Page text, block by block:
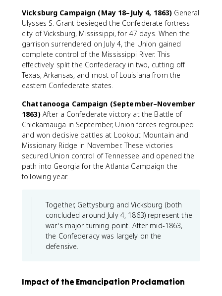
Vicksburg Campaign (May 18–July 4, 1863) General
Ulysses S. Grant besieged the Confederate fortress
city of Vicksburg, Mississippi, for 47 days. When the
garrison surrendered on July 4, the Union gained
complete control of the Mississippi River. This
effectively split the Confederacy in two, cutting off
Texas, Arkansas, and most of Louisiana from the
eastern Confederate states.
Chattanooga Campaign (September–November
1863)After a Confederate victory at the Battle of
Chickamauga in September, Union forces regrouped
and won decisive battles at Lookout Mountain and
Missionary Ridge in November. These victories
secured Union control of Tennessee and opened the
path into Georgia for the Atlanta Campaign the
following year.
Together, Gettysburg and Vicksburg (both
concluded around July 4, 1863) represent the
war's major turning point. After mid-1863,
the Confederacy was largely on the
defensive.
Impact of the Emancipation Proclamation